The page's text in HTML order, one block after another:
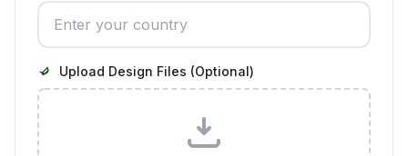
Upload Design Files (Optional)